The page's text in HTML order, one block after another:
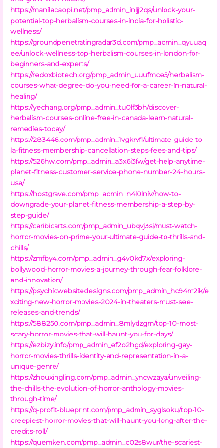
https://manilacaopi.net/pmp_admin_inljj2qs/unlock-your-
potential-top-herbalism-courses-in-india-for-holistic-
wellness/
https://groundpenetratingradar3d.com/pmp_admin_qyuuaq
ee/unlock-wellness-top-herbalism-courses-in-london-for-
beginners-and-experts/
https://redoxbiotech.org/pmp_admin_uuufmce5/herbalism-
courses-what-degree-do-you-need-for-a-career-in-natural-
healing/
https://yechang.org/pmp_admin_tu0lf3bh/discover-
herbalism-courses-online-free-in-canada-learn-natural-
remedies-today/
https://283446.com/pmp_admin_1vgkrvfl/ultimate-guide-to-
la-fitness-membership-cancellation-steps-fees-and-tips/
https://526hw.com/pmp_admin_a3x6i3fw/get-help-anytime-
planet-fitness-customer-service-phone-number-24-hours-
usa/
https://hostgrave.com/pmp_admin_n4l0lniv/how-to-
downgrade-your-planet-fitness-membership-a-step-by-
step-guide/
https://caribicarts.com/pmp_admin_ubqvj3si/must-watch-
horror-movies-on-prime-your-ultimate-guide-to-thrills-and-
chills/
https://zmfby4.com/pmp_admin_g4v0kd7x/exploring-
bollywood-horror-movies-a-journey-through-fear-folklore-
and-innovation/
https://psychicwebsitedesigns.com/pmp_admin_hc94m2ik/e
xciting-new-horror-movies-2024-in-theaters-must-see-
releases-and-trends/
https://588250.com/pmp_admin_8mlydzgm/top-10-most-
scary-horror-movies-that-will-haunt-you-for-days/
https://ezbizy.info/pmp_admin_ef2o2hgd/exploring-gay-
horror-movies-thrills-identity-and-representation-in-a-
unique-genre/
https://zhouxingling.com/pmp_admin_yncwzaya/unveiling-
the-chills-the-evolution-of-horror-anthology-movies-
through-time/
https://q-profit-blueprint.com/pmp_admin_syglsoku/top-10-
creepiest-horror-movies-that-will-haunt-you-long-after-the-
credits-roll/
https://quemken.com/pmp_admin_c02s8wur/the-scariest-